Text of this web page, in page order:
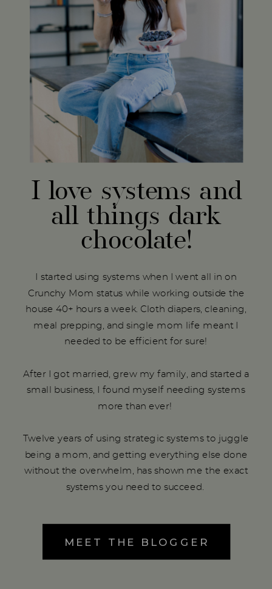
I started using systems when I went all in on
Crunchy Mom status while working outside the
house 40+ hours a week. Cloth diapers, cleaning,
meal prepping, and single mom life meant I
needed to be efficient for sure!
After I got married, grew my family, and started a
small business, I found myself needing systems
more than ever!
Twelve years of using strategic systems to juggle
being a mom, and getting everything else done
without the overwhelm, has shown me the exact
systems you need to succeed.
I love systems and
all things dark
chocolate!
MEET THE BLOGGER